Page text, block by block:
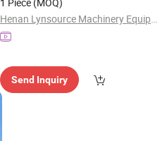
Henan Lynsource Machinery Equipment Co., Ltd.
Send Inquiry